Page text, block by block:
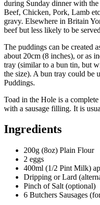
during Sunday dinner with
Beef, Chicken, Pork, Lamb
gravy. Elsewhere in Britain
beef but less likely to be
The puddings can be created
about 20cm (8 inches), or as
tray (similar to a bun tin, but
the size). A bun tray could be
Puddings.
Toad in the Hole is a
with a sausage filling. It is
Ingredients
200g (8oz) Plain Flour
2 eggs
400ml (1/2 Pint Milk)
Dripping or Lard
Pinch of Salt (optional)
6 Butchers Sausages